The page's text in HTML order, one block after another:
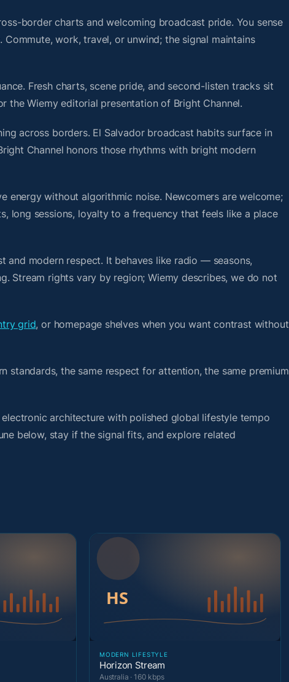
border charts and welcoming broadcast pride. You sense
work, travel, or unwind; the signal maintains
Fresh charts, scene pride, and second-listen tracks sit
the Wiemy editorial presentation of Bright Channel.
across borders. El Salvador broadcast habits surface in
Channel honors those rhythms with bright modern
energy without algorithmic noise. Newcomers are welcome;
long sessions, loyalty to a frequency that feels like a place
and modern respect. It behaves like radio — seasons,
Stream rights vary by region; Wiemy describes, we do not
grid, or homepage shelves when you want contrast without
the same respect for attention, the same premium
architecture with polished global lifestyle tempo
below, stay if the signal fits, and explore related
MODERN LIFESTYLE
Horizon Stream
Australia · 160 kbps